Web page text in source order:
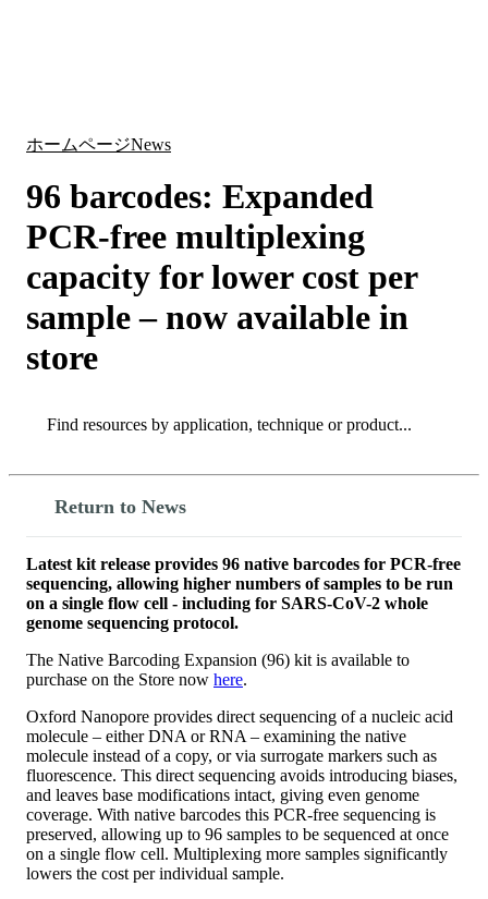
ホームページNews
96 barcodes: Expanded
PCR-free multiplexing
capacity for lower cost per
sample – now available in
store
Search
Return to News
Latest kit release provides 96 native barcodes for PCR-free
sequencing, allowing higher numbers of samples to be run
on a single flow cell - including for SARS-CoV-2 whole
genome sequencing protocol.
The Native Barcoding Expansion (96) kit is available to
purchase on the Store now here.
Oxford Nanopore provides direct sequencing of a nucleic acid
molecule – either DNA or RNA – examining the native
molecule instead of a copy, or via surrogate markers such as
fluorescence. This direct sequencing avoids introducing biases,
and leaves base modifications intact, giving even genome
coverage. With native barcodes this PCR-free sequencing is
preserved, allowing up to 96 samples to be sequenced at once
on a single flow cell. Multiplexing more samples significantly
lowers the cost per individual sample.